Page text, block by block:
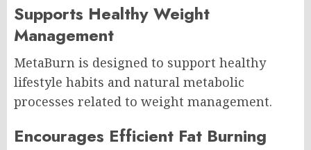
Supports Healthy Weight
Management
MetaBurn is designed to support healthy
lifestyle habits and natural metabolic
processes related to weight management.
Encourages Efficient Fat Burning